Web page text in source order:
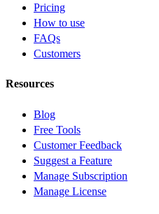
Pricing
How to use
FAQs
Customers
Resources
Blog
Free Tools
Customer Feedback
Suggest a Feature
Manage Subscription
Manage License